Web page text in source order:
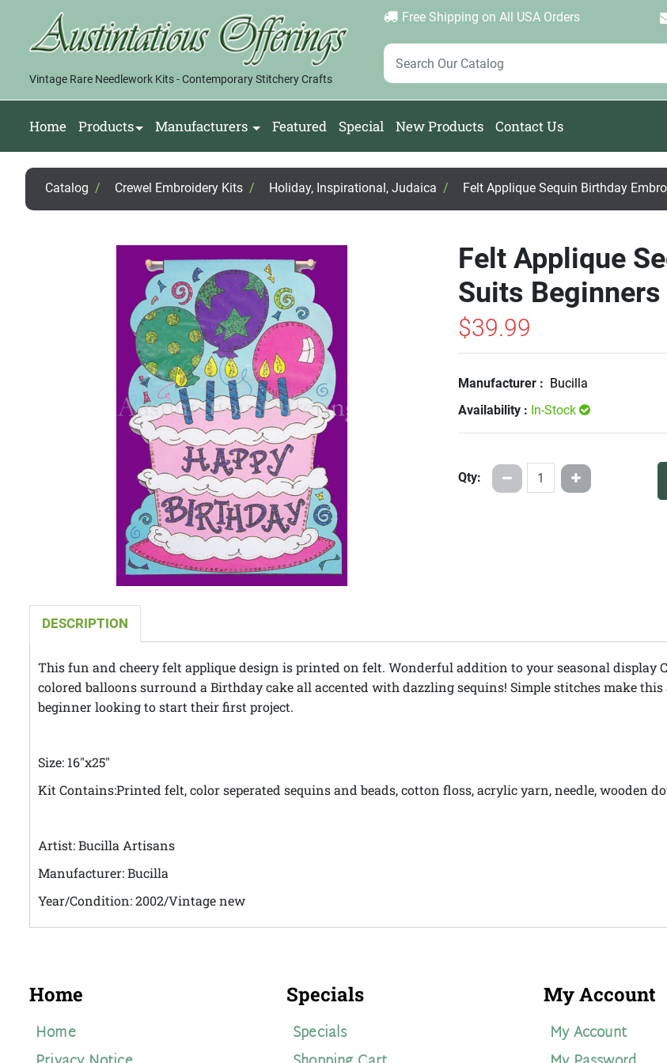
Vintage Rare Needlework Kits - Contemporary Stitchery Crafts
Free Shipping on All USA Orders
Login | Create Account | Password
Home Products Manufacturers Featured Special New Products Contact Us
Catalog / Crewel Embroidery Kits / Holiday, Inspirational, Judaica / Felt Applique Sequin Birthday
Felt Applique
Suits Beginners
$39.99
Manufacturer : Bucilla
Availability : In-Stock
Qty:
DESCRIPTION
This fun and cheery felt applique design is printed on felt. Wonderful addition to your seasonal display
colored balloons surround a Birthday cake all accented with dazzling sequins! Simple stitches make
beginner looking to start their first project.
Size: 16"x25"
Kit Contains:Printed felt, color seperated sequins and beads, cotton floss, acrylic yarn, needle, wooden
Artist: Bucilla Artisans
Manufacturer: Bucilla
Year/Condition: 2002/Vintage new
Home
Home
Specials
Specials
My Account
My Account